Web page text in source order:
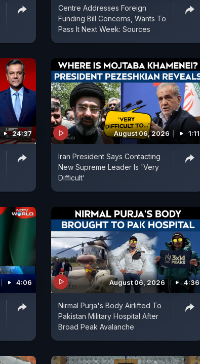
Centre Addresses Foreign
Funding Bill Concerns, Wants To
Pass It Next Week: Sources
24:37 August 06, 2026 1:11
Iran President Says Contacting
New Supreme Leader Is 'Very
Difficult'
4:06 August 06, 2026 4:36
Nirmal Purja's Body Airlifted To
Pakistan Military Hospital After
Broad Peak Avalanche